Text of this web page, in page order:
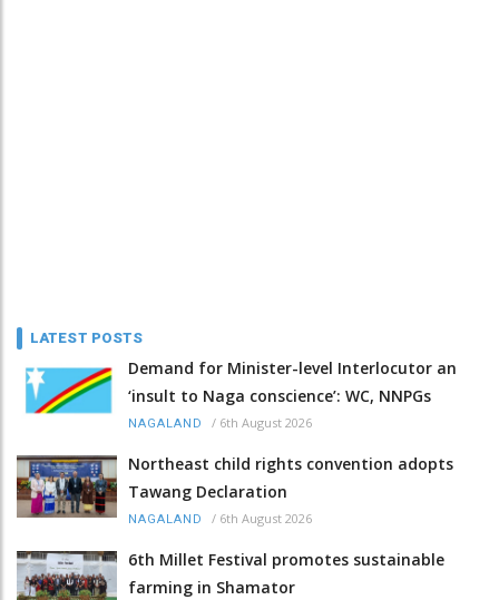
LATEST POSTS
Demand for Minister-level Interlocutor an
‘insult to Naga conscience’: WC, NNPGs
NAGALAND / 6th August 2026
Northeast child rights convention adopts
Tawang Declaration
NAGALAND / 6th August 2026
6th Millet Festival promotes sustainable
farming in Shamator